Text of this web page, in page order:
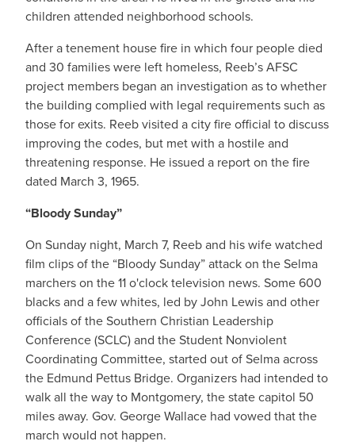
children attended neighborhood schools.
After a tenement house fire in which four people died
and 30 families were left homeless, Reeb’s AFSC
project members began an investigation as to whether
the building complied with legal requirements such as
those for exits. Reeb visited a city fire official to discuss
improving the codes, but met with a hostile and
threatening response. He issued a report on the fire
dated March 3, 1965.
“Bloody Sunday”
On Sunday night, March 7, Reeb and his wife watched
film clips of the “Bloody Sunday” attack on the Selma
marchers on the 11 o'clock television news. Some 600
blacks and a few whites, led by John Lewis and other
officials of the Southern Christian Leadership
Conference (SCLC) and the Student Nonviolent
Coordinating Committee, started out of Selma across
the Edmund Pettus Bridge. Organizers had intended to
walk all the way to Montgomery, the state capitol 50
miles away. Gov. George Wallace had vowed that the
march would not happen.